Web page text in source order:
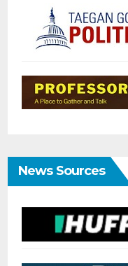
News Sources